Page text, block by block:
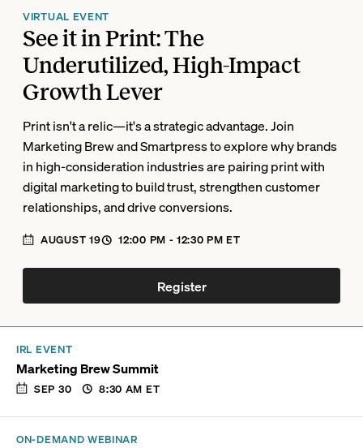
VIRTUAL EVENT
See it in Print: The
Underutilized, High-Impact
Growth Lever
Print isn't a relic—it's a strategic advantage. Join
Marketing Brew and Smartpress to explore why brands
in high-consideration industries are pairing print with
digital marketing to build trust, strengthen customer
relationships, and drive conversions.
AUGUST 19 12:00 PM - 12:30 PM ET
Register
IRL EVENT
Marketing Brew Summit
SEP 30 8:30 AM ET
ON-DEMAND WEBINAR